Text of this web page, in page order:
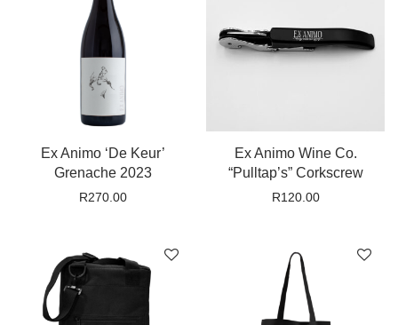
Ex Animo ‘De Keur’
Grenache 2023
R270.00
Ex Animo Wine Co.
“Pulltap’s” Corkscrew
R120.00